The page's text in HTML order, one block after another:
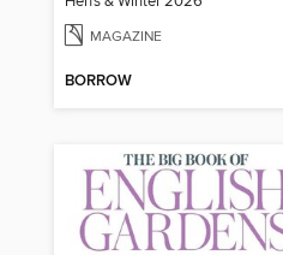
MAGAZINE
BORROW